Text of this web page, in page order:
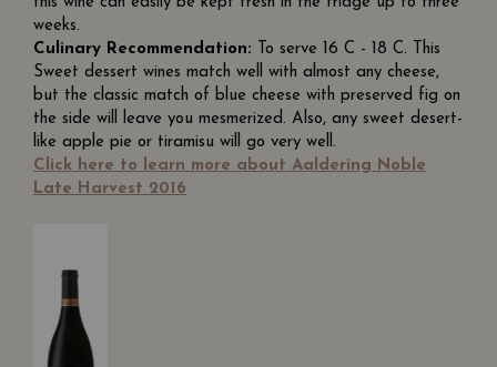
weeks.
Culinary Recommendation: To serve 16 C - 18 C. This
Sweet dessert wines match well with almost any cheese,
but the classic match of blue cheese with preserved fig on
the side will leave you mesmerized. Also, any sweet desert-
like apple pie or tiramisu will go very well.
Click here to learn more about Aaldering Noble
Late Harvest 2016